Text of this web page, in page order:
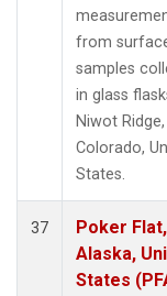
from
samples
in glass
Niwot Ridge,
Colorado,
States.
37
Poker Flat,
Alaska,
States